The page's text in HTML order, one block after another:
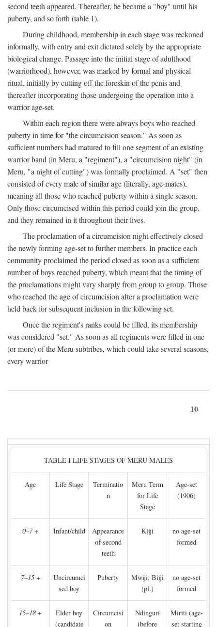
second teeth appeared. Thereafter, he became a "boy" until his
puberty, and so forth (table 1).
During childhood, membership in each stage was reckoned
informally, with entry and exit dictated solely by the appropriate
biological change. Passage into the initial stage of adulthood
(warriorhood), however, was marked by formal and physical
ritual, initially by cutting off the foreskin of the penis and
thereafter incorporating those undergoing the operation into a
warrior age-set.
Within each region there were always boys who reached
puberty in time for "the circumcision season." As soon as
sufficient numbers had matured to fill one segment of an existing
warrior band (in Meru, a "regiment"), a "circumcision night" (in
Meru, "a night of cutting") was formally proclaimed. A "set" then
consisted of every male of similar age (literally, age-mates),
meaning all those who reached puberty within a single season.
Only those circumcised within this period could join the group,
and they remained in it throughout their lives.
The proclamation of a circumcision night effectively closed
the newly forming age-set to further members. In practice each
community proclaimed the period closed as soon as a sufficient
number of boys reached puberty, which meant that the timing of
the proclamations might vary sharply from group to group. Those
who reached the age of circumcision after a proclamation were
held back for subsequent inclusion in the following set.
Once the regiment's ranks could be filled, its membership
was considered "set." As soon as all regiments were filled in one
(or more) of the Meru subtribes, which could take several seasons,
every warrior
10
TABLE I LIFE STAGES OF MERU MALES
Age Life Stage
Terminatio
n
Meru Term
for Life
Stage
Age-set
(1906)
0–7+ Infant/child
Appearance
of second
teeth
Kiiji
no age-set
formed
7–15+
Uncircumci
sed boy
Puberty
Mwiji; Biiji
(pl.)
no age-set
formed
15–18 +
Elder boy
(candidate
Circumcisi
on
Ndinguri
(before
Miriti (age-
set starting